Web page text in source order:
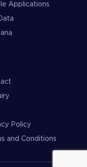
Applications
Policy
and Conditions